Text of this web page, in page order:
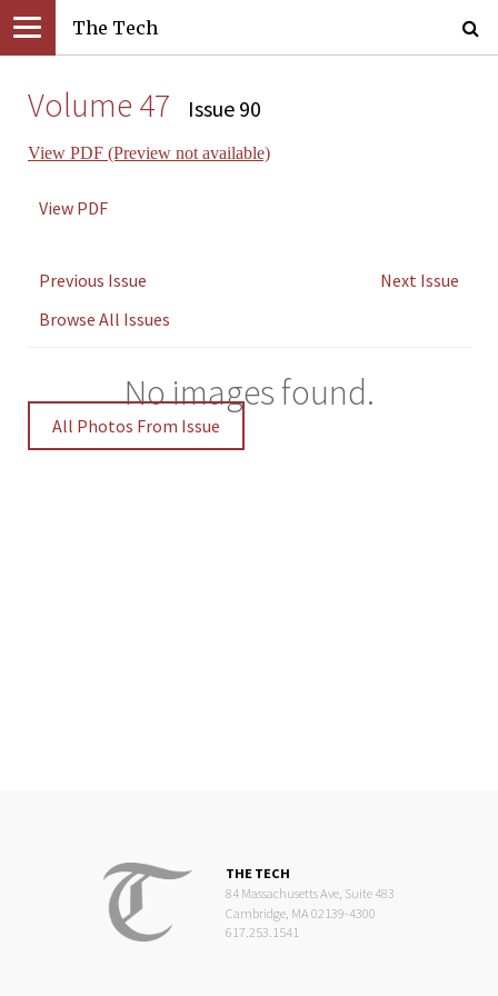
The Tech
Volume 47 Issue 90
View PDF (Preview not available)
View PDF
Previous Issue
Next Issue
Browse All Issues
No images found.
All Photos From Issue
THE TECH
84 Massachusetts Ave, Suite 483
Cambridge, MA 02139-4300
617.253.1541